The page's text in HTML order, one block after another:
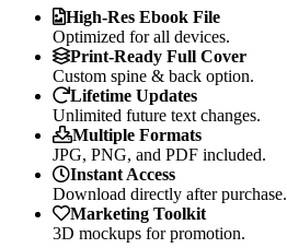
High-Res Ebook File
Optimized for all devices.
Print-Ready Full Cover
Custom spine & back option.
Lifetime Updates
Unlimited future text changes.
Multiple Formats
JPG, PNG, and PDF included.
Instant Access
Download directly after purchase.
Marketing Toolkit
3D mockups for promotion.